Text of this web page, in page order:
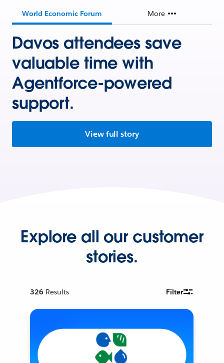
World Economic Forum More
Davos attendees save
valuable time with
Agentforce-powered
support.
View full story
Explore all our customer
stories.
326 Results Filter